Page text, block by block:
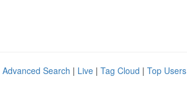
Advanced Search | Live | Tag Cloud | Top Users